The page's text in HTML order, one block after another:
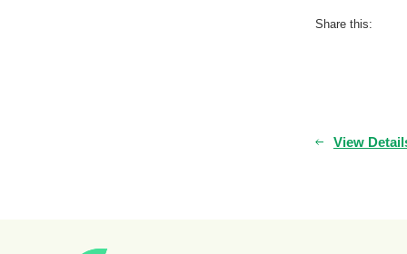
Share this:
View